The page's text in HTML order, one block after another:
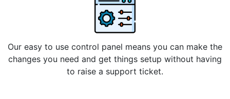
Our easy to use control panel means you can make the
changes you need and get things setup without having
to raise a support ticket.